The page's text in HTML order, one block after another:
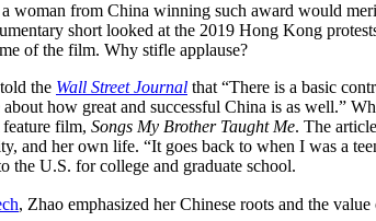
woman from China winning such award would
short looked at the 2019 Hong Kong
of the film. Why stifle applause?
told the Wall Street Journal that “There is a basic
how great and successful China is as well.”
film, Songs My Brother Taught Me. The
and her own life. “It goes back to when I was a
the U.S. for college and graduate school.
, Zhao emphasized her Chinese roots and the